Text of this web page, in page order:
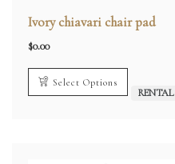
Ivory chiavari chair pad
$0.00
Select Options
RENTAL